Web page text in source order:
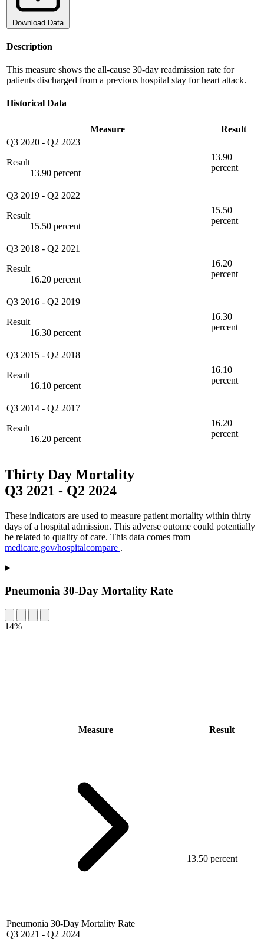
Download Data
Description
This measure shows the all-cause 30-day readmission rate for
patients discharged from a previous hospital stay for heart attack.
Historical Data
Measure
Result
Q3 2020 - Q2 2023
Result
13.90 percent
13.90
percent
Q3 2019 - Q2 2022
Result
15.50 percent
15.50
percent
Q3 2018 - Q2 2021
Result
16.20 percent
16.20
percent
Q3 2016 - Q2 2019
Result
16.30 percent
16.30
percent
Q3 2015 - Q2 2018
Result
16.10 percent
16.10
percent
Q3 2014 - Q2 2017
Result
16.20 percent
16.20
percent
Thirty Day Mortality
Q3 2021 - Q2 2024
These indicators are used to measure patient mortality within thirty
days of a hospital admission. This adverse outome could potentially
be related to quality of care. This data comes from
medicare.gov/hospitalcompare .
Pneumonia 30-Day Mortality Rate
14%
Measure Result
Pneumonia 30-Day Mortality Rate
Q3 2021 - Q2 2024
13.50 percent